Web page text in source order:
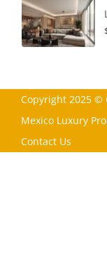
Copyright 2025 ©
Mexico Luxury
Contact Us